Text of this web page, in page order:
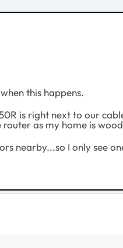
this happens.
is right next to our
as my home is
nearby...so I only see